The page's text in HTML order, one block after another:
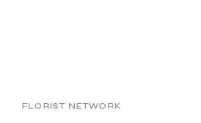
FLORIST NETWORK